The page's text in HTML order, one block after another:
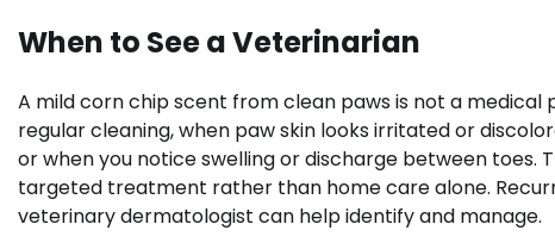
When to See a Veterinarian
A mild corn chip scent from clean paws is not a
regular cleaning, when paw skin looks irritated or
or when you notice swelling or discharge between
targeted treatment rather than home care alone.
veterinary dermatologist can help identify and manage.